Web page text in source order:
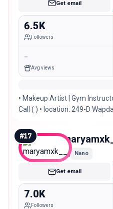
Get email
6.5K
Followers
-
Avg views
• Makeup Artist | Gym
Call ( ) • location: 249-D
#17
Nano
Get email
7.0K
Followers